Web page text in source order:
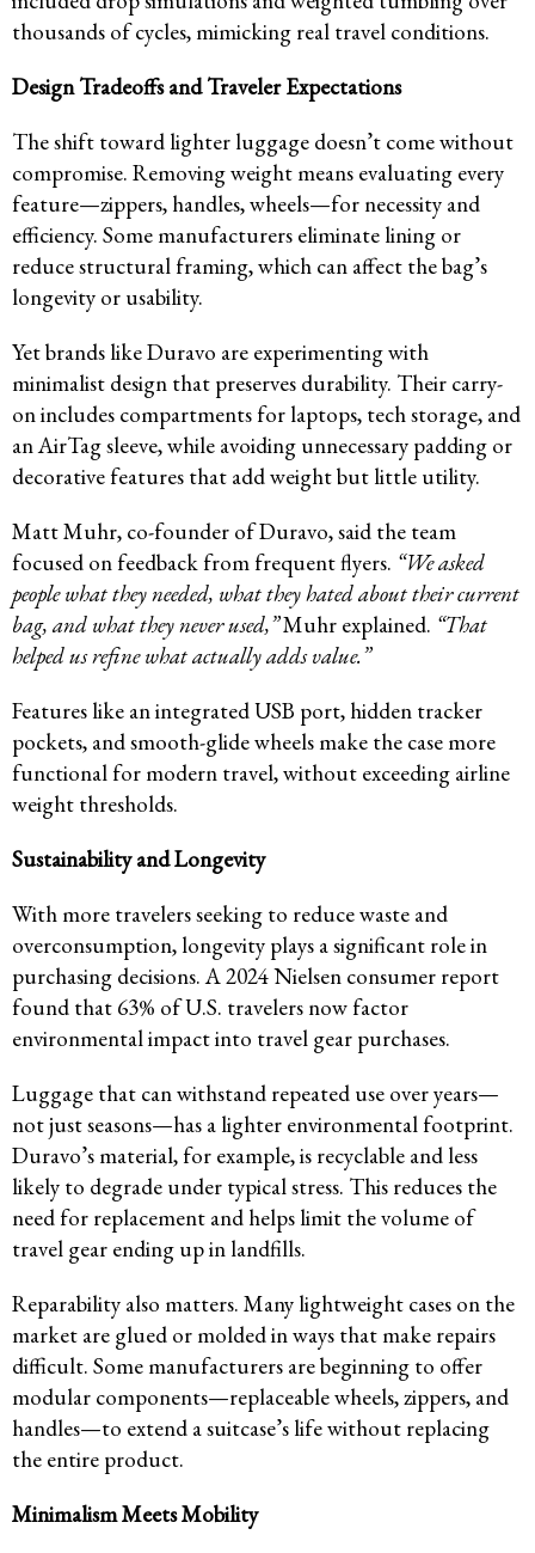
thousands of cycles, mimicking real travel conditions.
Design Tradeoffs and Traveler Expectations
The shift toward lighter luggage doesn’t come without
compromise. Removing weight means evaluating every
feature—zippers, handles, wheels—for necessity and
efficiency. Some manufacturers eliminate lining or
reduce structural framing, which can affect the bag’s
longevity or usability.
Yet brands like Duravo are experimenting with
minimalist design that preserves durability. Their carry-
on includes compartments for laptops, tech storage, and
an AirTag sleeve, while avoiding unnecessary padding or
decorative features that add weight but little utility.
Matt Muhr, co-founder of Duravo, said the team
focused on feedback from frequent flyers. “We asked
people what they needed, what they hated about their current
bag, and what they never used,”Muhr explained. “That
helped us refine what actually adds value.”
Features like an integrated USB port, hidden tracker
pockets, and smooth-glide wheels make the case more
functional for modern travel, without exceeding airline
weight thresholds.
Sustainability and Longevity
With more travelers seeking to reduce waste and
overconsumption, longevity plays a significant role in
purchasing decisions. A 2024 Nielsen consumer report
found that 63% of U.S. travelers now factor
environmental impact into travel gear purchases.
Luggage that can withstand repeated use over years—
not just seasons—has a lighter environmental footprint.
Duravo’s material, for example, is recyclable and less
likely to degrade under typical stress. This reduces the
need for replacement and helps limit the volume of
travel gear ending up in landfills.
Reparability also matters. Many lightweight cases on the
market are glued or molded in ways that make repairs
difficult. Some manufacturers are beginning to offer
modular components—replaceable wheels, zippers, and
handles—to extend a suitcase’s life without replacing
the entire product.
Minimalism Meets Mobility